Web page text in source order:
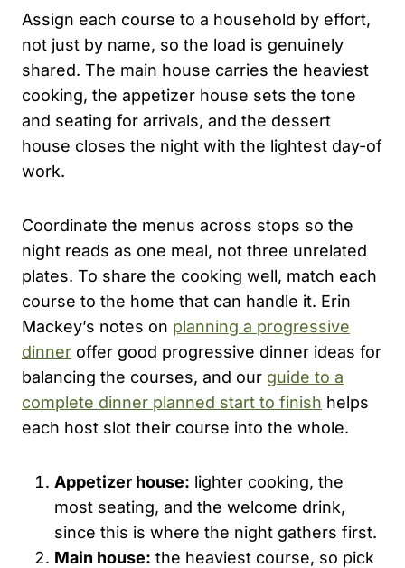
Assign each course to a household by effort,
not just by name, so the load is genuinely
shared. The main house carries the heaviest
cooking, the appetizer house sets the tone
and seating for arrivals, and the dessert
house closes the night with the lightest day-of
work.
Coordinate the menus across stops so the
night reads as one meal, not three unrelated
plates. To share the cooking well, match each
course to the home that can handle it. Erin
Mackey’s notes on planning a progressive
dinner offer good progressive dinner ideas for
balancing the courses, and our guide to a
complete dinner planned start to finish helps
each host slot their course into the whole.
Appetizer house: lighter cooking, the
most seating, and the welcome drink,
since this is where the night gathers first.
Main house: the heaviest course, so pick